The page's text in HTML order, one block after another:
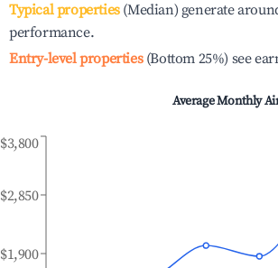
Typical properties(Median) generate
performance.
Entry-level properties(Bottom 25%) see
Average Monthly
$1,900
$2,850
$3,800